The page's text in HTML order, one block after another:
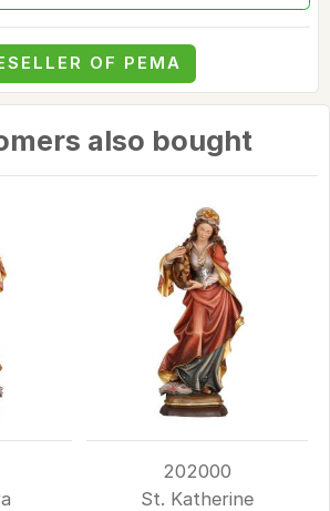
OF PEMA
also bought
202000
St. Katherine